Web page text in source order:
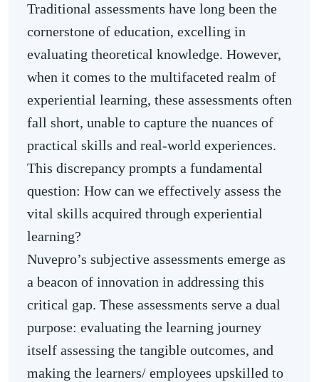
Traditional assessments have long been the
cornerstone of education, excelling in
evaluating theoretical knowledge. However,
when it comes to the multifaceted realm of
experiential learning, these assessments often
fall short, unable to capture the nuances of
practical skills and real-world experiences.
This discrepancy prompts a fundamental
question: How can we effectively assess the
vital skills acquired through experiential
learning?
Nuvepro’s subjective assessments emerge as
a beacon of innovation in addressing this
critical gap. These assessments serve a dual
purpose: evaluating the learning journey
itself assessing the tangible outcomes, and
making the learners/ employees upskilled to